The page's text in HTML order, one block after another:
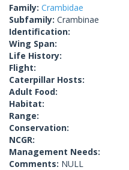
Family: Crambidae
Subfamily: Crambinae
Identification:
Wing Span:
Life History:
Flight:
Caterpillar Hosts:
Adult Food:
Habitat:
Range:
Conservation:
NCGR:
Management Needs:
Comments: NULL